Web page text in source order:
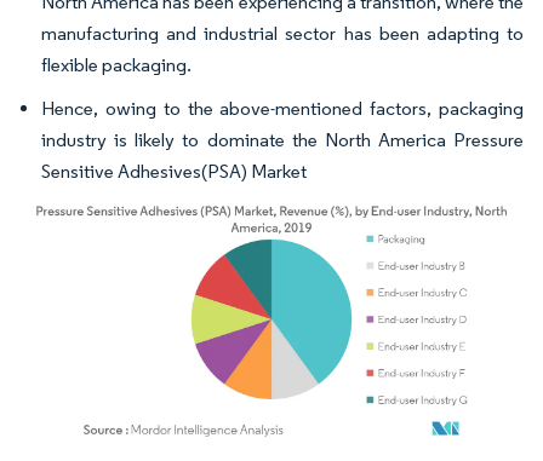
manufacturing and industrial sector has been adapting to
flexible packaging.
Hence, owing to the above-mentioned factors, packaging
industry is likely to dominate the North America Pressure
Sensitive Adhesives(PSA) Market